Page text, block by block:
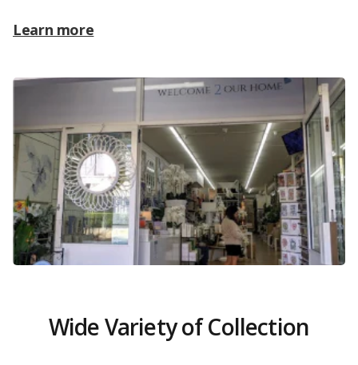
Learn more
Wide Variety of Collection